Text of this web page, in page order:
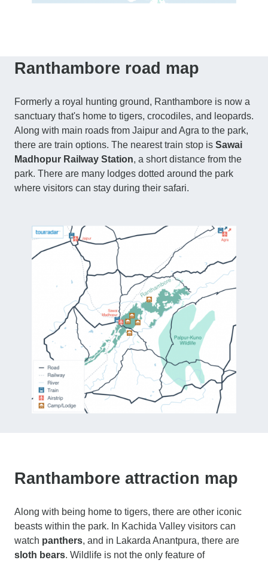
Ranthambore road map
Formerly a royal hunting ground, Ranthambore is now a
sanctuary that's home to tigers, crocodiles, and leopards.
Along with main roads from Jaipur and Agra to the park,
there are train options. The nearest train stop is Sawai
Madhopur Railway Station, a short distance from the
park. There are many lodges dotted around the park
where visitors can stay during their safari.
Ranthambore attraction map
Along with being home to tigers, there are other iconic
beasts within the park. In Kachida Valley visitors can
watch panthers, and in Lakarda Anantpura, there are
sloth bears. Wildlife is not the only feature of